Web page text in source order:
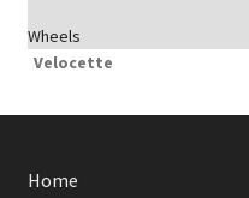
Wheels
Velocette
Home